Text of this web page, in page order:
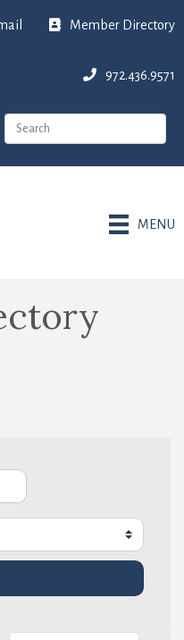
Member Directory
972.436.9571
MENU